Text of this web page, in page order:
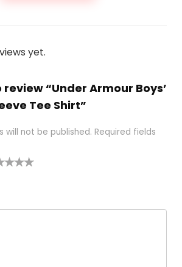
yet.
“Under Armour Boys’
Tee Shirt”
will not be published. Required fields